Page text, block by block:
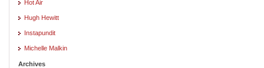
Hot Air
Hugh Hewitt
Instapundit
Michelle Malkin
Archives